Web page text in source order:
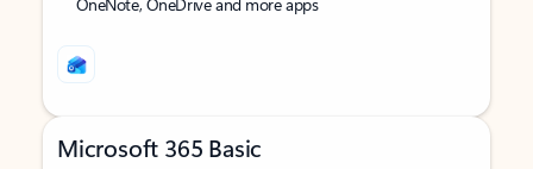
Microsoft 365 Basic